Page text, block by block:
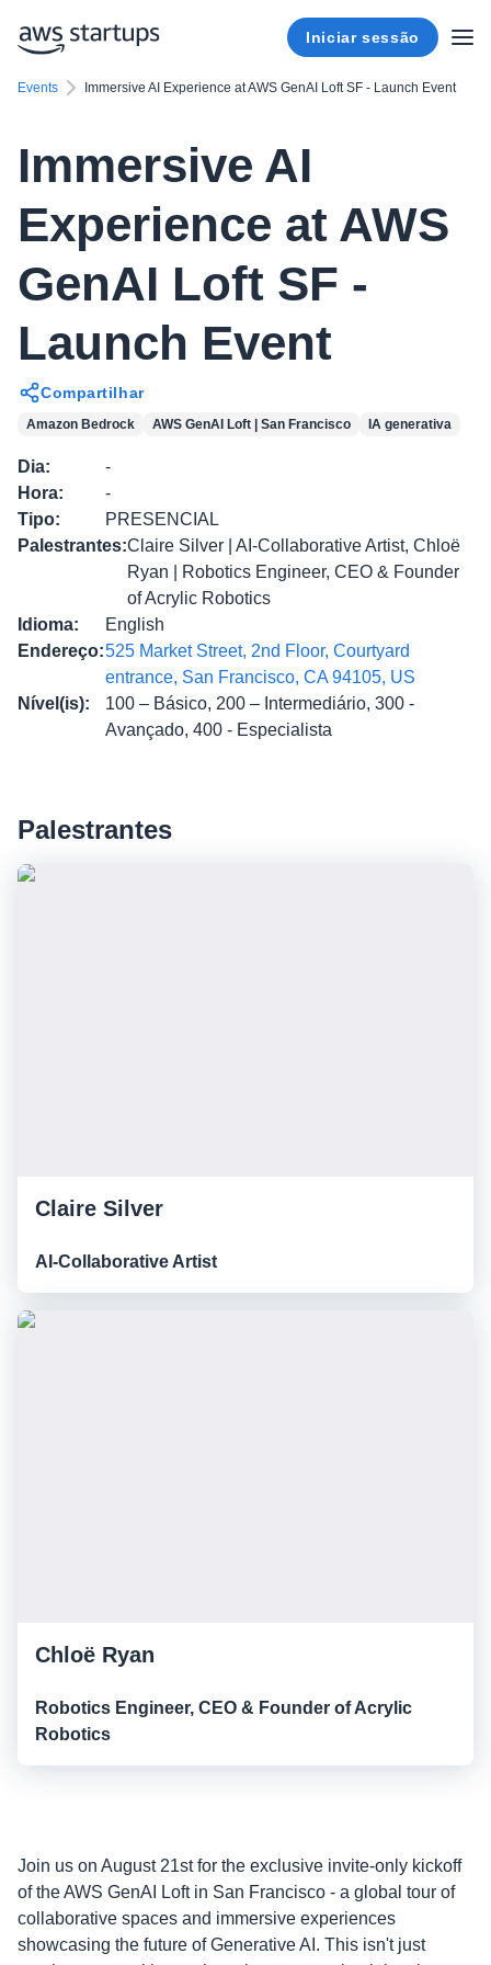
Iniciar sessão
Events Immersive AI Experience at AWS GenAI Loft SF - Launch Event
Immersive AI
Experience at AWS
GenAI Loft SF -
Launch Event
Compartilhar
Amazon Bedrock AWS GenAI Loft | San Francisco IA generativa
Dia:
-
Hora:
-
Tipo:
PRESENCIAL
Palestrantes:Claire Silver | AI-Collaborative Artist, Chloë
Ryan | Robotics Engineer, CEO & Founder
of Acrylic Robotics
Idioma:
English
Endereço:525 Market Street, 2nd Floor, Courtyard
entrance, San Francisco, CA 94105, US
Nível(is):
100 – Básico, 200 – Intermediário, 300 -
Avançado, 400 - Especialista
Palestrantes
Claire Silver
AI-Collaborative Artist
Chloë Ryan
Robotics Engineer, CEO & Founder of Acrylic
Robotics
Join us on August 21st for the exclusive invite-only kickoff
of the AWS GenAI Loft in San Francisco - a global tour of
collaborative spaces and immersive experiences
showcasing the future of Generative AI. This isn't just